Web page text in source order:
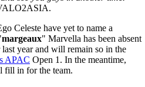
Celeste have yet to name a
margeaux" Marvella has been absent
year and will remain so in the
APAC Open 1. In the meantime,
fill in for the team.